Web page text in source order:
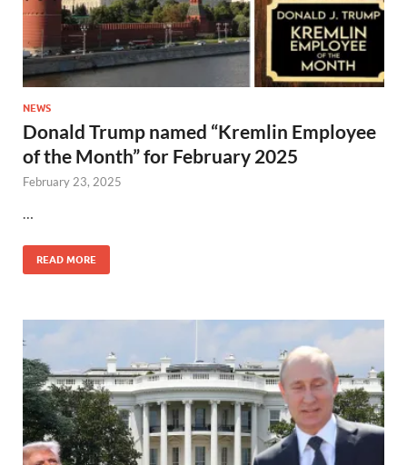
NEWS
Donald Trump named “Kremlin Employee
of the Month” for February 2025
February 23, 2025
…
READ MORE